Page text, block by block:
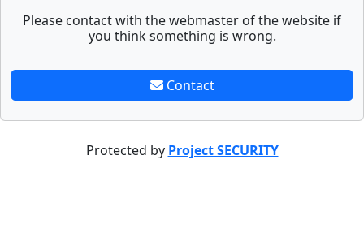
Please contact with the webmaster of the website if
you think something is wrong.
Contact
Protected by Project SECURITY